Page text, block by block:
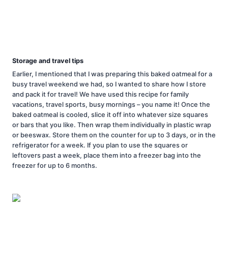
Storage and travel tips
Earlier, I mentioned that I was preparing this baked oatmeal for a
busy travel weekend we had, so I wanted to share how I store
and pack it for travel! We have used this recipe for family
vacations, travel sports, busy mornings – you name it! Once the
baked oatmeal is cooled, slice it off into whatever size squares
or bars that you like. Then wrap them individually in plastic wrap
or beeswax. Store them on the counter for up to 3 days, or in the
refrigerator for a week. If you plan to use the squares or
leftovers past a week, place them into a freezer bag into the
freezer for up to 6 months.